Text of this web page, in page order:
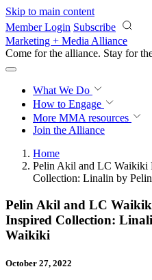
Skip to main content
Member Login Subscribe
Marketing + Media Alliance
Come for the alliance. Stay for
What We Do
How to Engage
More MMA resources
Join the Alliance
Home
Pelin Akil and LC Waikiki
Collection: Linalin by
Pelin Akil and LC
Inspired Collection:
Waikiki
October 27, 2022